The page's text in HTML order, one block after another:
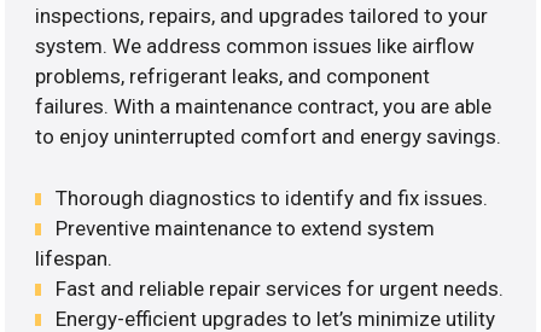
inspections, repairs, and upgrades tailored to your
system. We address common issues like airflow
problems, refrigerant leaks, and component
failures. With a maintenance contract, you are able
to enjoy uninterrupted comfort and energy savings.
Thorough diagnostics to identify and fix issues.
Preventive maintenance to extend system
lifespan.
Fast and reliable repair services for urgent needs.
Energy-efficient upgrades to let’s minimize utility